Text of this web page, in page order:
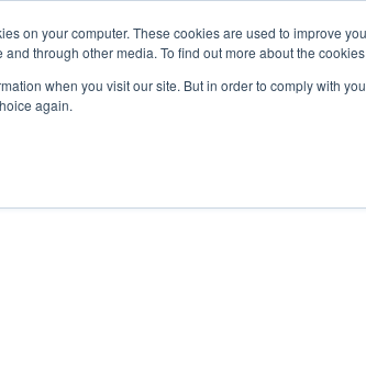
on your computer. These cookies are used to improve
through other media. To find out more about the
when you visit our site. But in order to comply with
again.